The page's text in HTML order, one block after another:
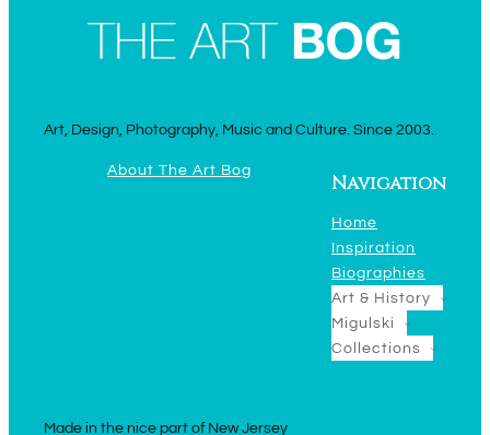
Art, Design, Photography, Music and Culture. Since 2003.
About The Art Bog
Navigation
Home
Inspiration
Biographies
Art & History
Migulski
Collections
Made in the nice part of New Jersey